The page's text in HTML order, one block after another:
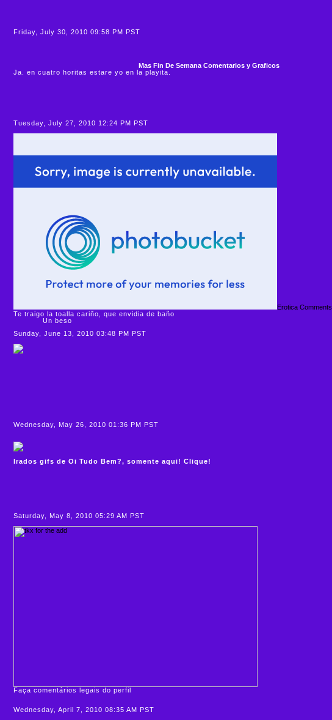
Friday, July 30, 2010 09:58 PM PST
Mas Fin De Semana Comentarios y Graficos
Ja. en cuatro horitas estare yo en la playita.
Tuesday, July 27, 2010 12:24 PM PST
Erotica Comments
Te traigo la toalla cariño, que envidia de baño
Un beso
Sunday, June 13, 2010 03:48 PM PST
Wednesday, May 26, 2010 01:36 PM PST
Irados gifs de Oi Tudo Bem?, somente aqui! Clique!
Saturday, May 8, 2010 05:29 AM PST
Faça comentários legais do perfil
Wednesday, April 7, 2010 08:35 AM PST